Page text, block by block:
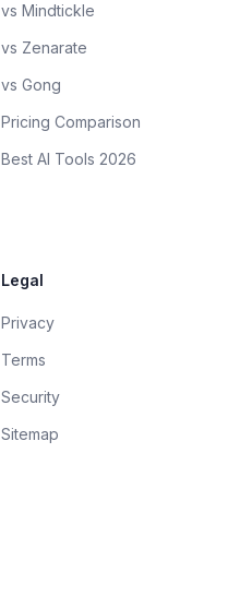
vs Mindtickle
vs Zenarate
vs Gong
Pricing Comparison
Best AI Tools 2026
Legal
Privacy
Terms
Security
Sitemap